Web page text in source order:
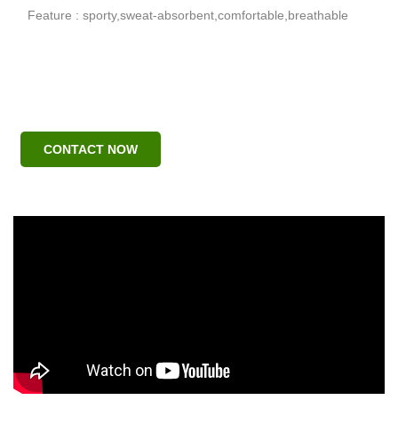
Feature : sporty,sweat-absorbent,comfortable,breathable
CONTACT NOW